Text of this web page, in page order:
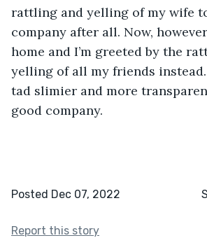
rattling and yelling of my wife
company after all. Now,
home and I’m greeted by the
yelling of all my friends instead.
tad slimier and more
good company.
Posted Dec 07, 2022
Report this story